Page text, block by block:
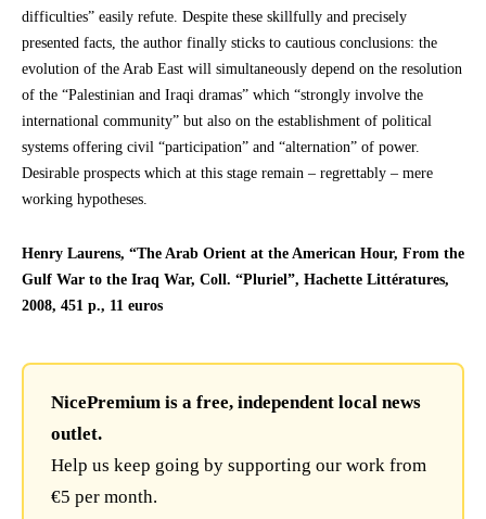
difficulties” easily refute. Despite these skillfully and precisely
presented facts, the author finally sticks to cautious conclusions: the
evolution of the Arab East will simultaneously depend on the resolution
of the “Palestinian and Iraqi dramas” which “strongly involve the
international community” but also on the establishment of political
systems offering civil “participation” and “alternation” of power.
Desirable prospects which at this stage remain – regrettably – mere
working hypotheses.
Henry Laurens, “The Arab Orient at the American Hour, From the
Gulf War to the Iraq War, Coll. “Pluriel”, Hachette Littératures,
2008, 451 p., 11 euros
NicePremium is a free, independent local news
outlet.
Help us keep going by supporting our work from
€5 per month.